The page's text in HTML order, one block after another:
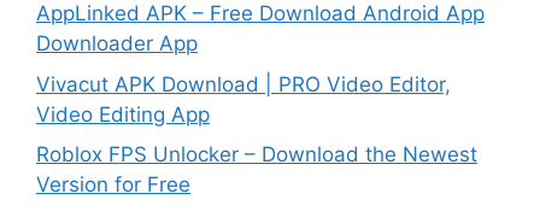
AppLinked APK – Free Download Android App
Downloader App
Vivacut APK Download | PRO Video Editor,
Video Editing App
Roblox FPS Unlocker – Download the Newest
Version for Free